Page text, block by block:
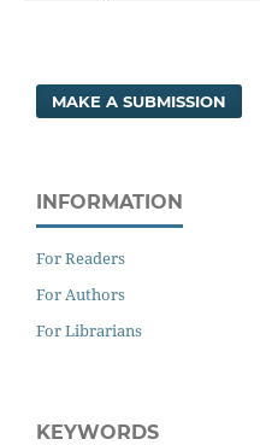
MAKE A SUBMISSION
INFORMATION
For Readers
For Authors
For Librarians
KEYWORDS